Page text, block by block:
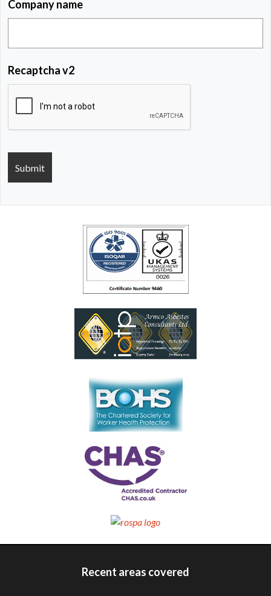
Company name
Recaptcha v2
Recent areas covered